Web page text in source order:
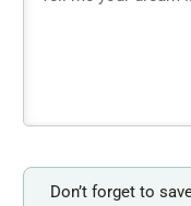
Don’t forget to